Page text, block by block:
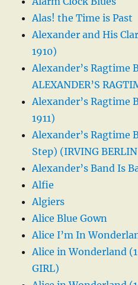
Alas! the Time is Past
Alexander and His
1910)
Alexander’s Ragtime
ALEXANDER’S
Alexander’s Ragtime
1911)
Alexander’s Ragtime
Step) (IRVING
Alexander’s Band Is
Alfie
Algiers
Alice Blue Gown
Alice I’m In
Alice in Wonderland
GIRL)